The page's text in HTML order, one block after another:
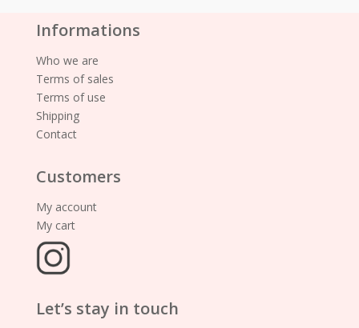
Informations
Who we are
Terms of sales
Terms of use
Shipping
Contact
Customers
My account
My cart
Let’s stay in touch